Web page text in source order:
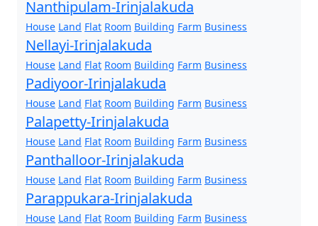
Nanthipulam-Irinjalakuda
House Land Flat Room Building Farm Business
Nellayi-Irinjalakuda
House Land Flat Room Building Farm Business
Padiyoor-Irinjalakuda
House Land Flat Room Building Farm Business
Palapetty-Irinjalakuda
House Land Flat Room Building Farm Business
Panthalloor-Irinjalakuda
House Land Flat Room Building Farm Business
Parappukara-Irinjalakuda
House Land Flat Room Building Farm Business